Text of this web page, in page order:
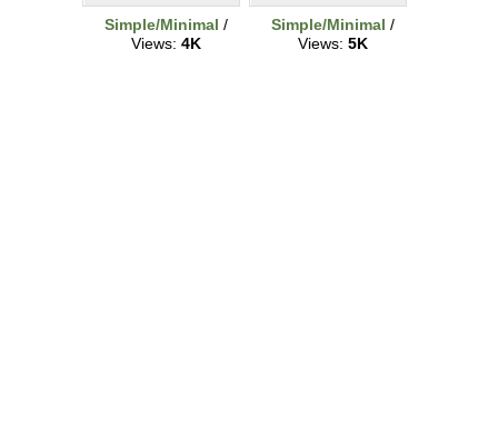
Simple/Minimal /
Views: 4K
Simple/Minimal /
Views: 5K